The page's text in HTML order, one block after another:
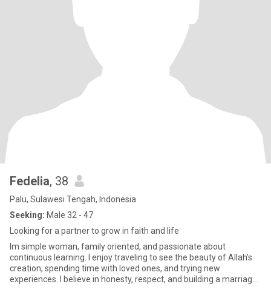
Fedelia, 38
Palu, Sulawesi Tengah, Indonesia
Seeking: Male 32 - 47
Looking for a partner to grow in faith and life
Im simple woman, family oriented, and passionate about
continuous learning. I enjoy traveling to see the beauty of Allah’s
creation, spending time with loved ones, and trying new
experiences. I believe in honesty, respect, and building a marriage